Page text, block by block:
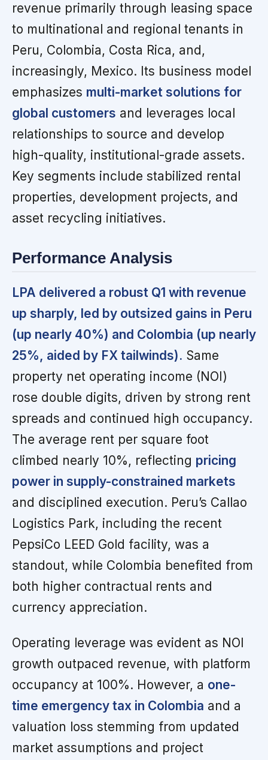
revenue primarily through leasing space
to multinational and regional tenants in
Peru, Colombia, Costa Rica, and,
increasingly, Mexico. Its business model
emphasizes multi-market solutions for
global customers and leverages local
relationships to source and develop
high-quality, institutional-grade assets.
Key segments include stabilized rental
properties, development projects, and
asset recycling initiatives.
Performance Analysis
LPA delivered a robust Q1 with revenue
up sharply, led by outsized gains in Peru
(up nearly 40%) and Colombia (up nearly
25%, aided by FX tailwinds). Same
property net operating income (NOI)
rose double digits, driven by strong rent
spreads and continued high occupancy.
The average rent per square foot
climbed nearly 10%, reflecting pricing
power in supply-constrained markets
and disciplined execution. Peru’s Callao
Logistics Park, including the recent
PepsiCo LEED Gold facility, was a
standout, while Colombia benefited from
both higher contractual rents and
currency appreciation.
Operating leverage was evident as NOI
growth outpaced revenue, with platform
occupancy at 100%. However, a one-
time emergency tax in Colombia and a
valuation loss stemming from updated
market assumptions and project